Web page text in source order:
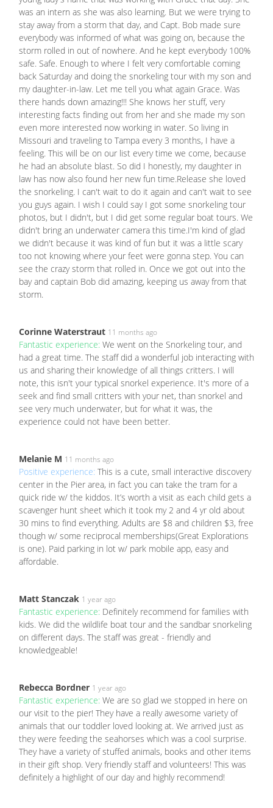
was an intern as she was also learning. But we were trying to
stay away from a storm that day, and Capt. Bob made sure
everybody was informed of what was going on, because the
storm rolled in out of nowhere. And he kept everybody 100%
safe. Safe. Enough to where I felt very comfortable coming
back Saturday and doing the snorkeling tour with my son and
my daughter-in-law. Let me tell you what again Grace. Was
there hands down amazing!!! She knows her stuff, very
interesting facts finding out from her and she made my son
even more interested now working in water. So living in
Missouri and traveling to Tampa every 3 months, I have a
feeling. This will be on our list every time we come, because
he had an absolute blast. So did I honestly, my daughter in
law has now also found her new fun time.Release she loved
the snorkeling. I can't wait to do it again and can't wait to see
you guys again. I wish I could say I got some snorkeling tour
photos, but I didn't, but I did get some regular boat tours. We
didn't bring an underwater camera this time.I'm kind of glad
we didn't because it was kind of fun but it was a little scary
too not knowing where your feet were gonna step. You can
see the crazy storm that rolled in. Once we got out into the
bay and captain Bob did amazing, keeping us away from that
storm.
Corinne Waterstraut 11 months ago
Fantastic experience: We went on the Snorkeling tour, and
had a great time. The staff did a wonderful job interacting with
us and sharing their knowledge of all things critters. I will
note, this isn't your typical snorkel experience. It's more of a
seek and find small critters with your net, than snorkel and
see very much underwater, but for what it was, the
experience could not have been better.
Melanie M 11 months ago
Positive experience: This is a cute, small interactive discovery
center in the Pier area, in fact you can take the tram for a
quick ride w/ the kiddos. It’s worth a visit as each child gets a
scavenger hunt sheet which it took my 2 and 4 yr old about
30 mins to find everything. Adults are $8 and children $3, free
though w/ some reciprocal memberships(Great Explorations
is one). Paid parking in lot w/ park mobile app, easy and
affordable.
Matt Stanczak 1 year ago
Fantastic experience: Definitely recommend for families with
kids. We did the wildlife boat tour and the sandbar snorkeling
on different days. The staff was great - friendly and
knowledgeable!
Rebecca Bordner 1 year ago
Fantastic experience: We are so glad we stopped in here on
our visit to the pier! They have a really awesome variety of
animals that our toddler loved looking at. We arrived just as
they were feeding the seahorses which was a cool surprise.
They have a variety of stuffed animals, books and other items
in their gift shop. Very friendly staff and volunteers! This was
definitely a highlight of our day and highly recommend!